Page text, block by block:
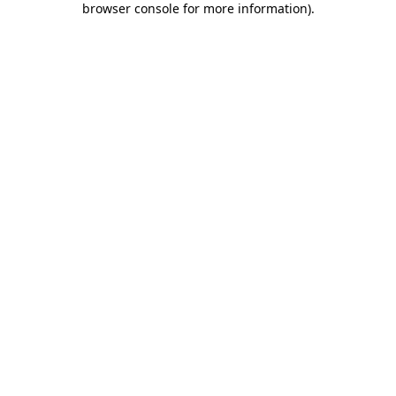
browser console for more information).